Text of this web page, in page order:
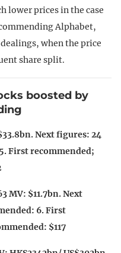
lower prices in the case
Alphabet,
when the price
share split.
boosted by
Next figures: 24
First recommended;
MV: $11.7bn. Next
6. First
$117